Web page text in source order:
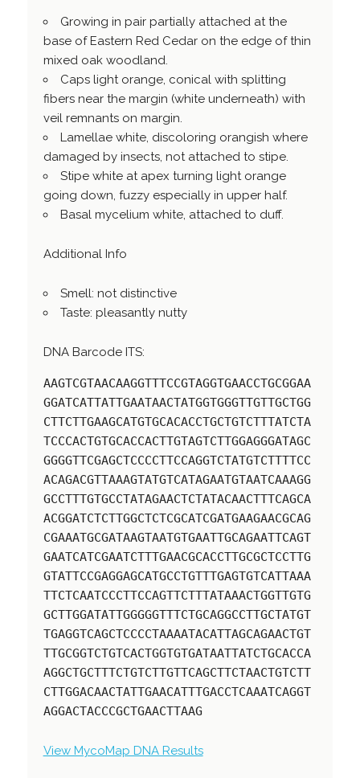
Growing in pair partially attached at the
base of Eastern Red Cedar on the edge of thin
mixed oak woodland.
Caps light orange, conical with splitting
fibers near the margin (white underneath) with
veil remnants on margin.
Lamellae white, discoloring orangish where
damaged by insects, not attached to stipe.
Stipe white at apex turning light orange
going down, fuzzy especially in upper half.
Basal mycelium white, attached to duff.
Additional Info
Smell: not distinctive
Taste: pleasantly nutty
DNA Barcode ITS:
AAGTCGTAACAAGGTTTCCGTAGGTGAACCTGCGGAA
GGATCATTATTGAATAACTATGGTGGGTTGTTGCTGG
CTTCTTGAAGCATGTGCACACCTGCTGTCTTTATCTA
TCCCACTGTGCACCACTTGTAGTCTTGGAGGGATAGC
GGGGTTCGAGCTCCCCTTCCAGGTCTATGTCTTTTCC
ACAGACGTTAAAGTATGTCATAGAATGTAATCAAAGG
GCCTTTGTGCCTATAGAACTCTATACAACTTTCAGCA
ACGGATCTCTTGGCTCTCGCATCGATGAAGAACGCAG
CGAAATGCGATAAGTAATGTGAATTGCAGAATTCAGT
GAATCATCGAATCTTTGAACGCACCTTGCGCTCCTTG
GTATTCCGAGGAGCATGCCTGTTTGAGTGTCATTAAA
TTCTCAATCCCTTCCAGTTCTTTATAAACTGGTTGTG
GCTTGGATATTGGGGGTTTCTGCAGGCCTTGCTATGT
TGAGGTCAGCTCCCCTAAAATACATTAGCAGAACTGT
TTGCGGTCTGTCACTGGTGTGATAATTATCTGCACCA
AGGCTGCTTTCTGTCTTGTTCAGCTTCTAACTGTCTT
CTTGGACAACTATTGAACATTTGACCTCAAATCAGGT
AGGACTACCCGCTGAACTTAAG
View MycoMap DNA Results